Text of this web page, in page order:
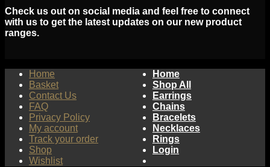
Check us out on social media and feel free to connect
with us to get the latest updates on our new product
ranges.
Home
Basket
Contact Us
FAQ
Privacy Policy
My account
Track your order
Shop
Wishlist
Home
Shop All
Earrings
Chains
Bracelets
Necklaces
Rings
Login